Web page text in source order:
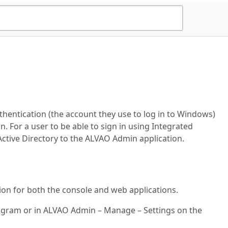
(the account they use to log in to Windows)
For a user to be able to sign in using Integrated
Directory to the ALVAO Admin application.
for both the console and web applications.
or in ALVAO Admin – Manage – Settings on the